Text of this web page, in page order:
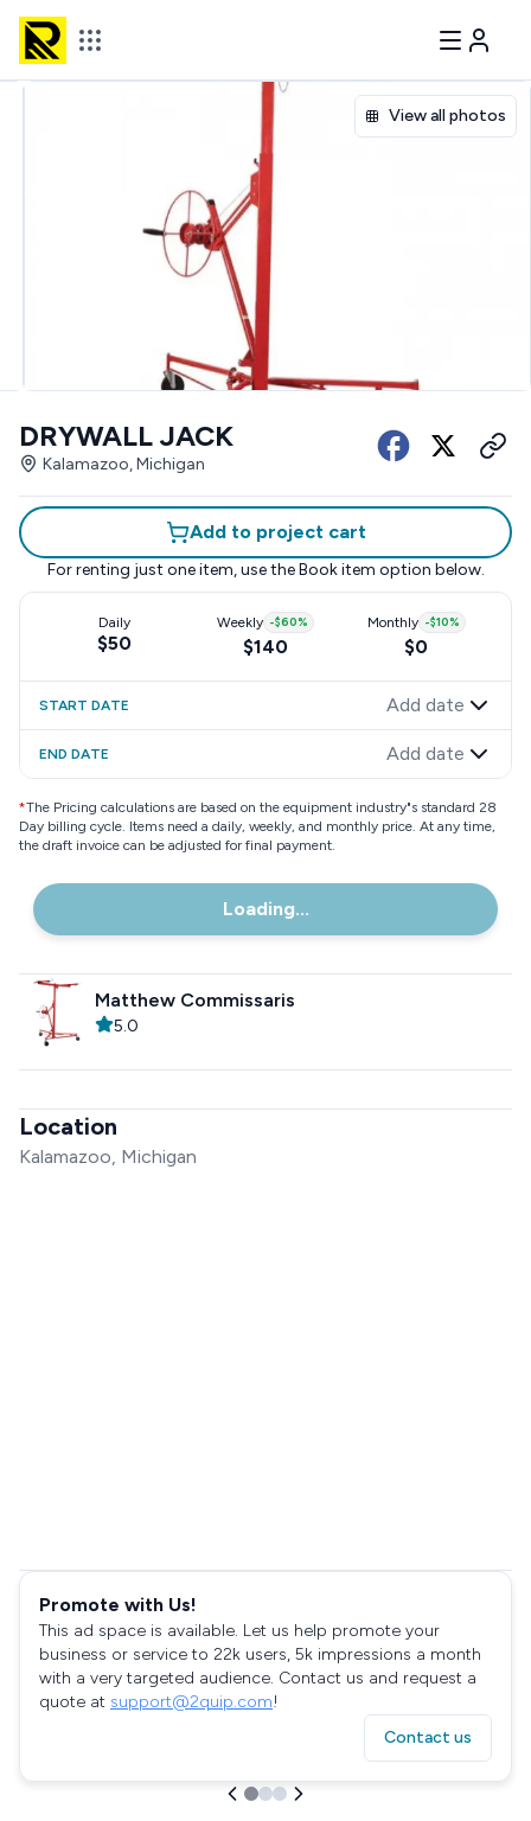
View all photos
DRYWALL JACK
Kalamazoo, Michigan
Add to project cart
For renting just one item, use the Book item option below.
Daily
$50
Weekly -$60%
$140
Monthly -$10%
$0
START DATE Add date
END DATE Add date
*The Pricing calculations are based on the equipment industry"s standard 28
Day billing cycle. Items need a daily, weekly, and monthly price. At any time,
the draft invoice can be adjusted for final payment.
Loading...
Matthew Commissaris
5.0
Location
Kalamazoo, Michigan
Promote with Us!
This ad space is available. Let us help promote your
business or service to 22k users, 5k impressions a month
with a very targeted audience. Contact us and request a
quote at support@2quip.com!
Contact us